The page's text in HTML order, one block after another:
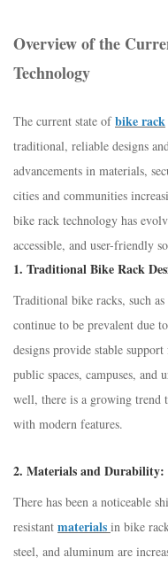
Overview of the
Technology
The current state ofbike rack
traditional, reliable designs
advancements in materials,
cities and communities
bike rack technology has
accessible, and user-friendly
1. Traditional Bike Rack
Traditional bike racks, such
continue to be prevalent due
designs provide stable
public spaces, campuses, and
well, there is a growing trend
with modern features.
2. Materials and Durability:
There has been a noticeable
resistant materials in bike
steel, and aluminum are